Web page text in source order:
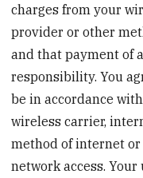
charges from your
provider or other
and that payment of
responsibility. You
be in accordance
wireless carrier,
method of internet or
network access.